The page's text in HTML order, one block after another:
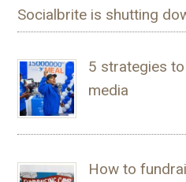
Socialbrite is shutting
5 strategies
media
How to